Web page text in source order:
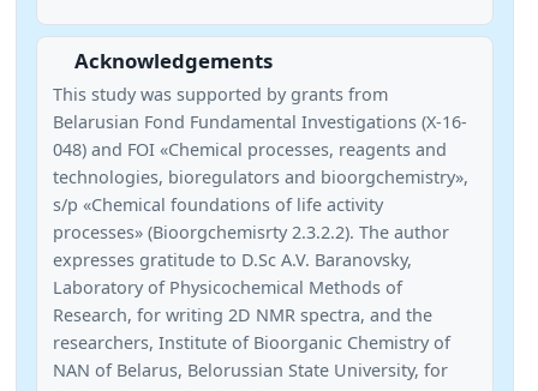
Acknowledgements
This study was supported by grants from
Belarusian Fond Fundamental Investigations (X-16-
048) and FOI «Chemical processes, reagents and
technologies, bioregulators and bioorgchemistry»,
s/p «Chemical foundations of life activity
processes» (Bioorgchemisrty 2.3.2.2). The author
expresses gratitude to D.Sc A.V. Baranovsky,
Laboratory of Physicochemical Methods of
Research, for writing 2D NMR spectra, and the
researchers, Institute of Bioorganic Chemistry of
NAN of Belarus, Belorussian State University, for